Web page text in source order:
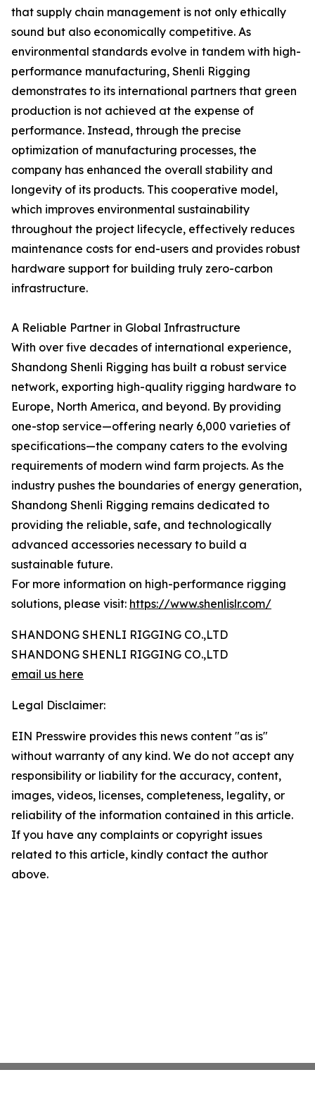
that supply chain management is not only ethically
sound but also economically competitive. As
environmental standards evolve in tandem with high-
performance manufacturing, Shenli Rigging
demonstrates to its international partners that green
production is not achieved at the expense of
performance. Instead, through the precise
optimization of manufacturing processes, the
company has enhanced the overall stability and
longevity of its products. This cooperative model,
which improves environmental sustainability
throughout the project lifecycle, effectively reduces
maintenance costs for end-users and provides robust
hardware support for building truly zero-carbon
infrastructure.
A Reliable Partner in Global Infrastructure
With over five decades of international experience,
Shandong Shenli Rigging has built a robust service
network, exporting high-quality rigging hardware to
Europe, North America, and beyond. By providing
one-stop service—offering nearly 6,000 varieties of
specifications—the company caters to the evolving
requirements of modern wind farm projects. As the
industry pushes the boundaries of energy generation,
Shandong Shenli Rigging remains dedicated to
providing the reliable, safe, and technologically
advanced accessories necessary to build a
sustainable future.
For more information on high-performance rigging
solutions, please visit: https://www.shenlislr.com/
SHANDONG SHENLI RIGGING CO.,LTD
SHANDONG SHENLI RIGGING CO.,LTD
email us here
Legal Disclaimer:
EIN Presswire provides this news content "as is"
without warranty of any kind. We do not accept any
responsibility or liability for the accuracy, content,
images, videos, licenses, completeness, legality, or
reliability of the information contained in this article.
If you have any complaints or copyright issues
related to this article, kindly contact the author
above.